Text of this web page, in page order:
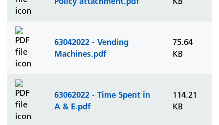
63042022 - Vending
Machines.pdf
75.64
KB
63062022 - Time Spent in
A & E.pdf
114.21
KB